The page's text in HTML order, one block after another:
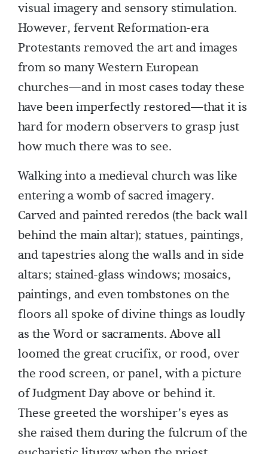
visual imagery and sensory stimulation.
However, fervent Reformation-era
Protestants removed the art and images
from so many Western European
churches—and in most cases today these
have been imperfectly restored—that it is
hard for modern observers to grasp just
how much there was to see.
Walking into a medieval church was like
entering a womb of sacred imagery.
Carved and painted reredos (the back wall
behind the main altar); statues, paintings,
and tapestries along the walls and in side
altars; stained-glass windows; mosaics,
paintings, and even tombstones on the
floors all spoke of divine things as loudly
as the Word or sacraments. Above all
loomed the great crucifix, or rood, over
the rood screen, or panel, with a picture
of Judgment Day above or behind it.
These greeted the worshiper’s eyes as
she raised them during the fulcrum of the